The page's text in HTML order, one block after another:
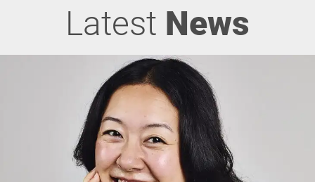
Latest News